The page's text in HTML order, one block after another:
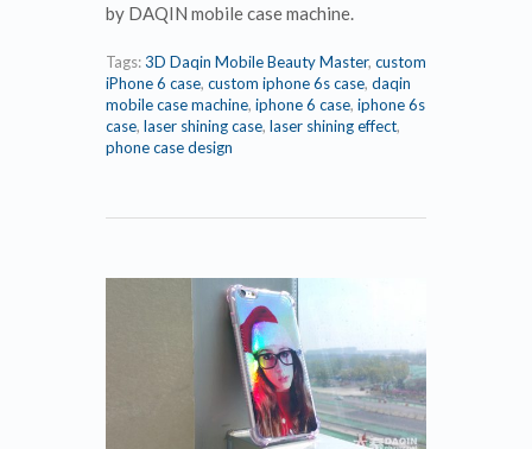
by DAQIN mobile case machine.
Tags:3D Daqin Mobile Beauty Master, custom
iPhone 6 case, custom iphone 6s case, daqin
mobile case machine, iphone 6 case, iphone 6s
case, laser shining case, laser shining effect,
phone case design